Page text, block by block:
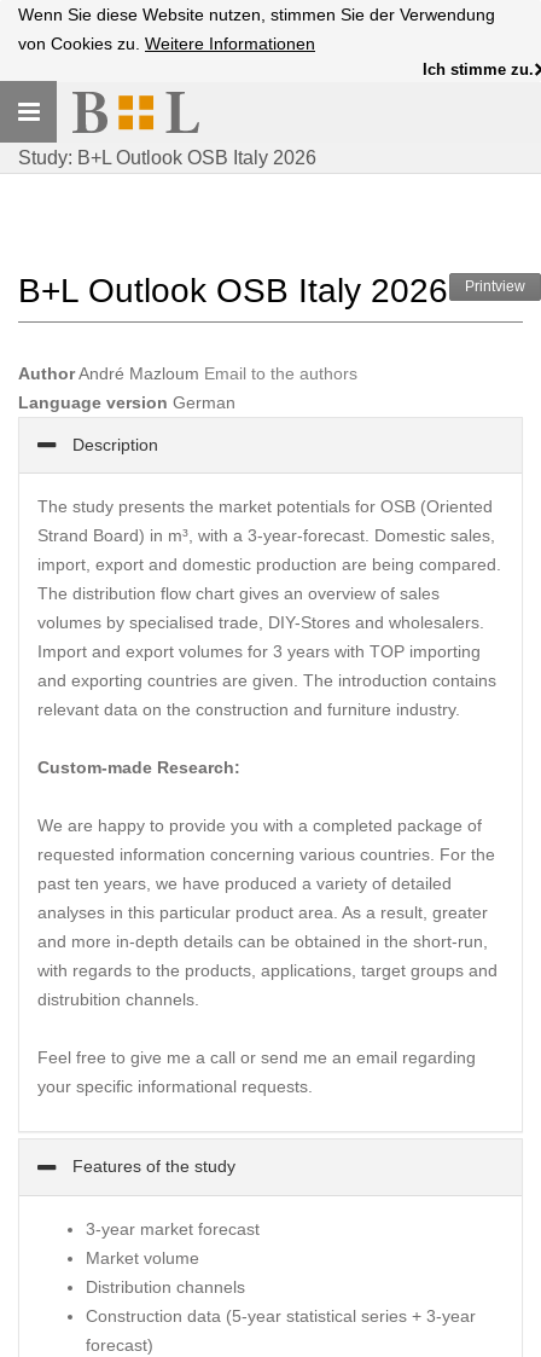
Wenn Sie diese Website nutzen, stimmen Sie der Verwendung
von Cookies zu. Weitere Informationen
Ich stimme zu.
Toggle
navigation
Study: B+L Outlook OSB Italy 2026
Printview
B+L Outlook OSB Italy 2026
AuthorAndré Mazloum Email to the authors
Language version German
Description
The study presents the market potentials for OSB (Oriented
Strand Board) in m³, with a 3-year-forecast. Domestic sales,
import, export and domestic production are being compared.
The distribution flow chart gives an overview of sales
volumes by specialised trade, DIY-Stores and wholesalers.
Import and export volumes for 3 years with TOP importing
and exporting countries are given. The introduction contains
relevant data on the construction and furniture industry.
Custom-made Research:
We are happy to provide you with a completed package of
requested information concerning various countries. For the
past ten years, we have produced a variety of detailed
analyses in this particular product area. As a result, greater
and more in-depth details can be obtained in the short-run,
with regards to the products, applications, target groups and
distrubition channels.
Feel free to give me a call or send me an email regarding
your specific informational requests.
Features of the study
3-year market forecast
Market volume
Distribution channels
Construction data (5-year statistical series + 3-year
forecast)